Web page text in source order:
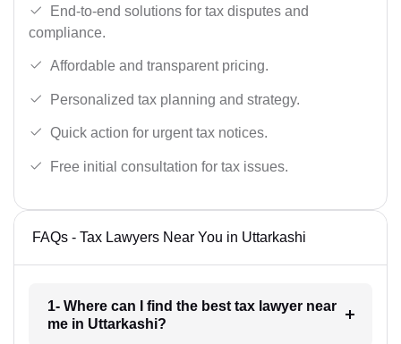
End-to-end solutions for tax disputes and
compliance.
Affordable and transparent pricing.
Personalized tax planning and strategy.
Quick action for urgent tax notices.
Free initial consultation for tax issues.
FAQs - Tax Lawyers Near You in Uttarkashi
1- Where can I find the best tax lawyer near
me in Uttarkashi?